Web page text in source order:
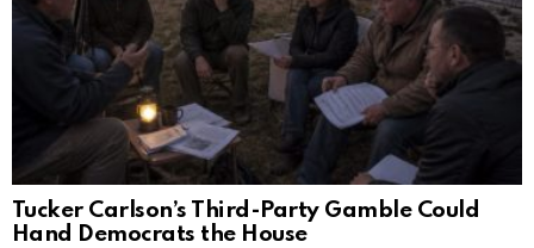
Tucker Carlson’s Third-Party Gamble Could
Hand Democrats the House